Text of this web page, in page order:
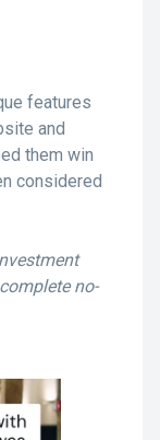
features
and
them win
considered
no-